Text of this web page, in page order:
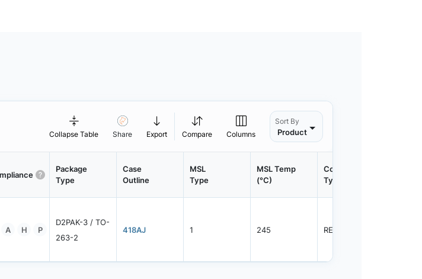
Collapse Table Share Export Compare Columns
Sort By
Product
Package
Type
Case
Outline
MSL
Type
MSL Temp
(°C)
Container
Type
A H P
D2PAK-3 / TO-
263-2
418AJ 1 245 REEL